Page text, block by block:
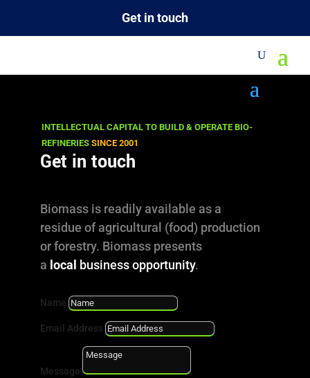
Get in touch
documents on this site! If you don't find a
for, try our search engine or contact us!
SEARCH
CONTACT US
INTELLECTUAL CAPITAL TO BUILD & OPERATE BIO-
REFINERIESSINCE 2001
Get in touch
Biomass is readily available as a
residue of agricultural (food) production
or forestry. Biomass presents
a local business opportunity.
Name
Email Address
Message